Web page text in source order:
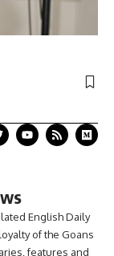
English Daily
of the Goans
features and